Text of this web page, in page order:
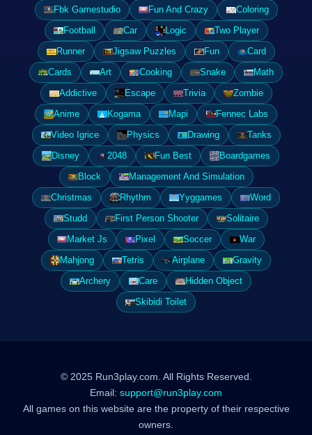
Fbk Gamestudio
Fun And Crazy
Coloring
Football
Car Logic
Two Player
Runner
Jigsaw Puzzles Fun
Card
Cards
Art Cooking Snake
Math
Addictive
Escape Trivia
Zombie
Anime
Kogama Mapi
Fennec Labs
Video Igrice
Physics Drawing
Tanks
Disney
2048 Fun Best
Boardgames
Block
Management And Simulation
Christmas
Rhythm Yyggames
Word
Studd
First Person Shooter
Solitaire
Market Js
Pixel Soccer
War
Mahjong
Tetris Airplane
Gravity
Archery
Care
Hidden Object
Skibidi Toilet
© 2025 Run3play.com. All Rights Reserved.
Email: support@run3play.com
All games on this website are the property of their respective
owners.